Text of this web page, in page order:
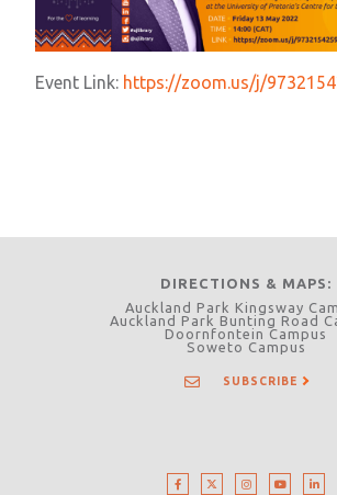
Event Link: https://zoom.us/j/
DIRECTIONS & MAPS
Auckland Park Kingsway
Auckland Park Bunting Road
Doornfontein Campus
Soweto Campus
SUBSCRIBE